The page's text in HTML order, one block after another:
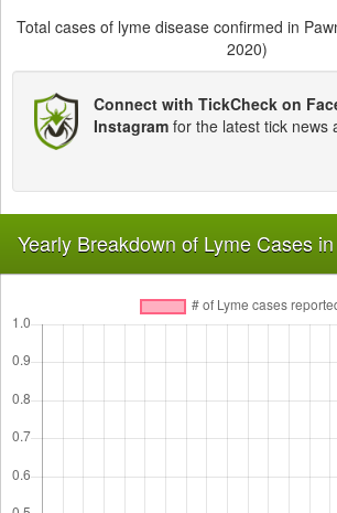
Total cases of lyme disease confirmed in
2020)
Connect with TickCheck on
Instagram for the latest tick news
Yearly Breakdown of Lyme Cases